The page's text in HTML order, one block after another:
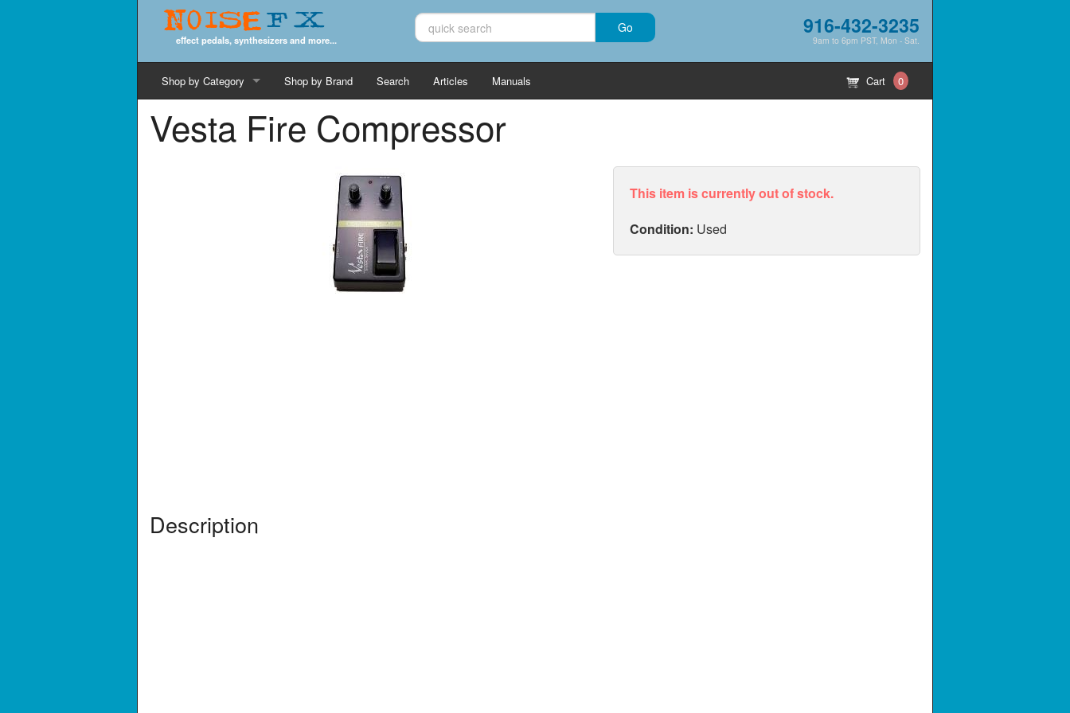
NoiseFX
effect pedals, synthesizers and more...
916-432-3235
9am to 6pm PST, Mon - Sat.
Cart 0
Shop by Category
Cords & Cables
Shop by Brand Search Articles Manuals
Vesta Fire Compressor
This item is currently out of stock.
Condition: Used
Description